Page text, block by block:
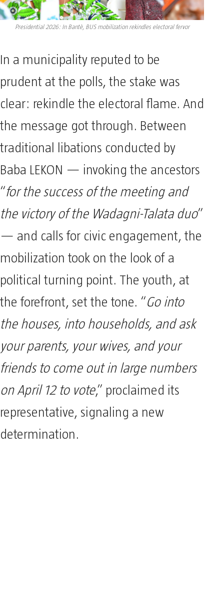
Presidential 2026: In Bantè, BUS mobilization rekindles electoral fervor
In a municipality reputed to be
prudent at the polls, the stake was
clear: rekindle the electoral flame. And
the message got through. Between
traditional libations conducted by
Baba LEKON — invoking the ancestors
for the success of the meeting and
the victory of the Wadagni-Talata duo”
— and calls for civic engagement, the
mobilization took on the look of a
political turning point. The youth, at
the forefront, set the tone. “
Go into
the houses, into households, and ask
your parents, your wives, and your
friends to come out in large numbers
on April 12 to vote,” proclaimed its
representative, signaling a new
determination.